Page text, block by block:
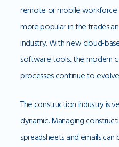
remote or mobile
more popular in the trades
industry. With new cloud-
software tools, the modern
processes continue to
The construction industry is
dynamic. Managing
spreadsheets and emails